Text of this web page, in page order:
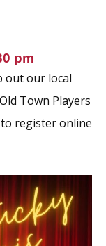
pm
out our local
Town Players
register online